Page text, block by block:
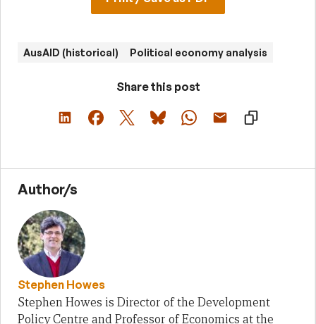
AusAID (historical) Political economy analysis
Share this post
Author/s
Stephen Howes
Stephen Howes is Director of the Development
Policy Centre and Professor of Economics at the